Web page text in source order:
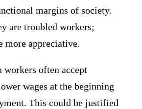
margins of society.
are troubled workers;
more appreciative.
often accept
wages at the beginning
This could be justified